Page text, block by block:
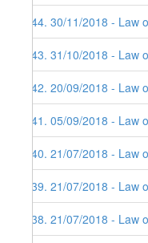
144. 30/11/2018 -
143. 31/10/2018 -
142. 20/09/2018 -
141. 05/09/2018 -
140. 21/07/2018 -
139. 21/07/2018 -
138. 21/07/2018 -